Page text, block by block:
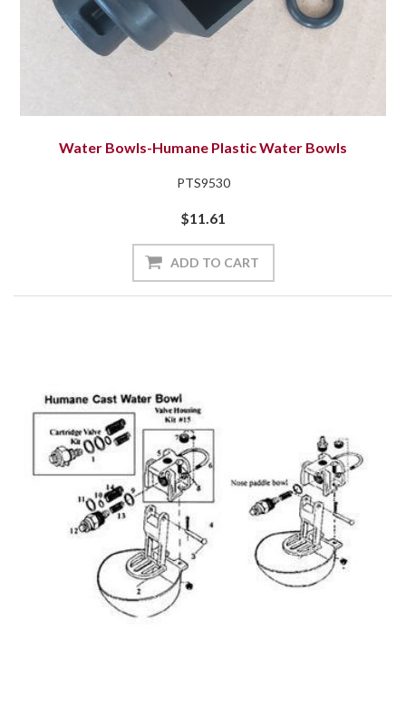
Water Bowls-Humane Plastic Water Bowls
PTS9530
$11.61
ADD TO CART